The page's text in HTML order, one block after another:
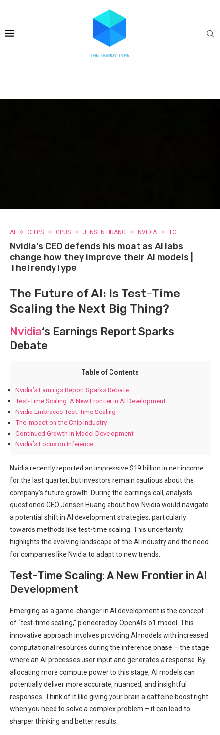
AI CHIPS GPUS JENSEN HUANG NVIDIA TC
Nvidia's CEO defends his moat as AI labs
change how they improve their AI models |
TheTrendyType
The Future of AI: Is Test-Time
Scaling the Next Big Thing?
Nvidia‘s Earnings Report Sparks
Debate
Table of Contents
Nvidia’s Earnings Report Sparks Debate
Test-Time Scaling: A New Frontier in AI Development
Nvidia Embraces Test-Time Scaling
The Impact on the Chip Industry
Continued Growth in Model Development
Nvidia’s Focus on Inference
Nvidia recently reported an impressive $19 billion in net income
for the last quarter, but investors remain cautious about the
company’s future growth. During the earnings call, analysts
questioned CEO Jensen Huang about how Nvidia would navigate
a potential shift in AI development strategies, particularly
towards methods like test-time scaling. This uncertainty
highlights the evolving landscape of the AI industry and the need
for companies like Nvidia to adapt to new trends.
Test-Time Scaling: A New Frontier in AI
Development
Emerging as a game-changer in AI development is the concept
of “test-time scaling,” pioneered by OpenAI’s o1 model. This
innovative approach involves providing AI models with increased
computational resources during the inference phase – the stage
where an AI processes user input and generates a response. By
allocating more compute power to this stage, AI models can
potentially deliver more accurate, nuanced, and insightful
responses. Think of it like giving your brain a caffeine boost right
when you need to solve a complex problem – it can lead to
sharper thinking and better results.